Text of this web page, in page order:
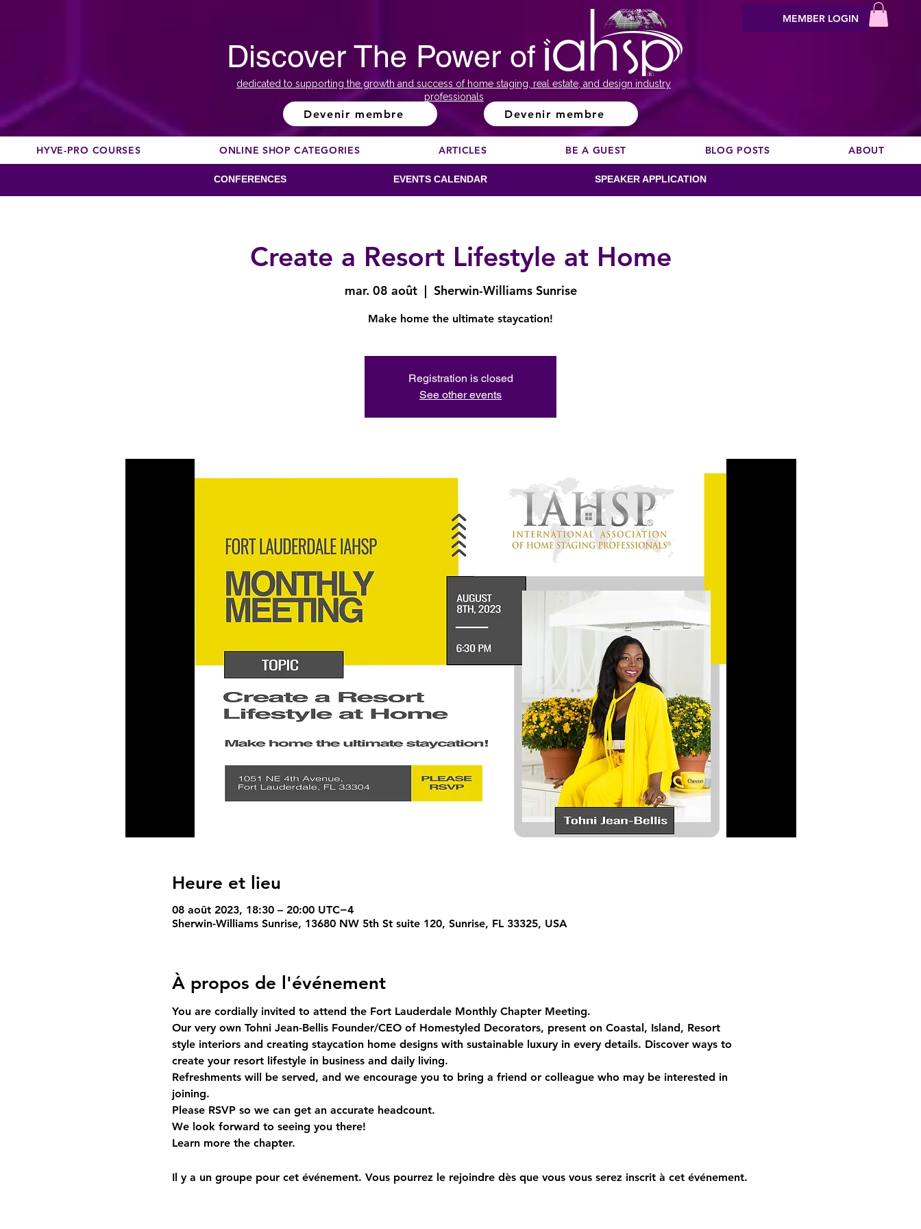
Discover The Power of
dedicated to supporting the growth and success of home staging, real estate, and design industry
professionals
Devenir membre Devenir membre
MEMBER LOGIN
HYVE-PRO COURSES ONLINE SHOP CATEGORIES ARTICLES BE A GUEST BLOG POSTS ABOUT
CONFERENCES EVENTS CALENDAR SPEAKER APPLICATION
Create a Resort Lifestyle at Home
mar. 08 août
  |
Sherwin-Williams Sunrise
Registration is closed
See other events
Heure et lieu
08 août 2023, 18:30 – 20:00 UTC−4
Sherwin-Williams Sunrise, 13680 NW 5th St suite 120, Sunrise, FL 33325, USA
À propos de l'événement
You are cordially invited to attend the Fort Lauderdale Monthly Chapter Meeting.
Our very own Tohni Jean-Bellis Founder/CEO of Homestyled Decorators, present on Coastal, Island, Resort
style interiors and creating staycation home designs with sustainable luxury in every details. Discover ways to
create your resort lifestyle in business and daily living.
Refreshments will be served, and we encourage you to bring a friend or colleague who may be interested in
joining.
Please RSVP so we can get an accurate headcount.
We look forward to seeing you there!
Learn more the chapter.
Il y a un groupe pour cet événement. Vous pourrez le rejoindre dès que vous vous serez inscrit à cet événement.